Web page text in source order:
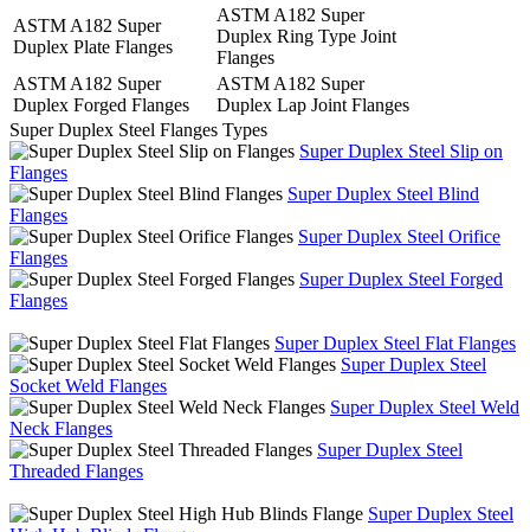
ASTM A182 Super
Duplex Plate Flanges
ASTM A182 Super
Duplex Ring Type Joint
Flanges
ASTM A182 Super
Duplex Forged Flanges
ASTM A182 Super
Duplex Lap Joint Flanges
Super Duplex Steel Flanges Types
Super Duplex Steel Slip on
Flanges
Super Duplex Steel Blind
Flanges
Super Duplex Steel Orifice
Flanges
Super Duplex Steel Forged
Flanges
Super Duplex Steel Flat Flanges
Super Duplex Steel
Socket Weld Flanges
Super Duplex Steel Weld
Neck Flanges
Super Duplex Steel
Threaded Flanges
Super Duplex Steel